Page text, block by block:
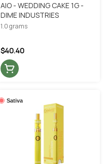
AIO - WEDDING CAKE 1G -
DIME INDUSTRIES
1.0 grams
$40.40
Sativa